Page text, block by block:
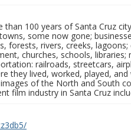
100 years of Santa Cruz
some now gone;
forests, rivers, creeks,
churches, schools,
railroads, streetcars,
they lived, worked, played,
of the North and South
film industry in Santa Cruz